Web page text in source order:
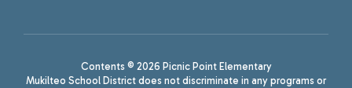
Contents © 2026 Picnic Point Elementary
Mukilteo School District does not discriminate in any programs or